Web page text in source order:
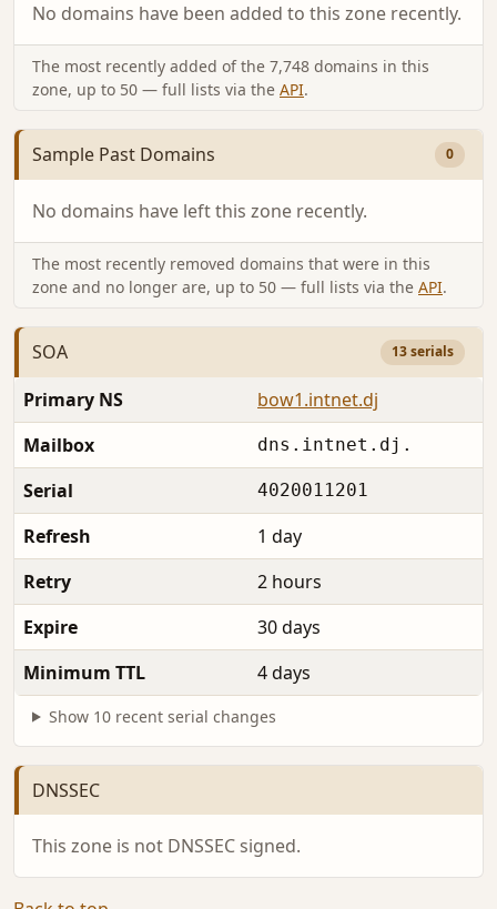
No domains have been added to this zone recently.
The most recently added of the 7,748 domains in this
zone, up to 50 — full lists via the API.
Sample Past Domains 0
No domains have left this zone recently.
The most recently removed domains that were in this
zone and no longer are, up to 50 — full lists via the API.
SOA 13 serials
Primary NS
bow1.intnet.dj
Mailbox
dns.intnet.dj.
Serial 4020011201
Refresh
1 day
Retry
2 hours
Expire
30 days
Minimum TTL
4 days
Show 10 recent serial changes
DNSSEC
This zone is not DNSSEC signed.